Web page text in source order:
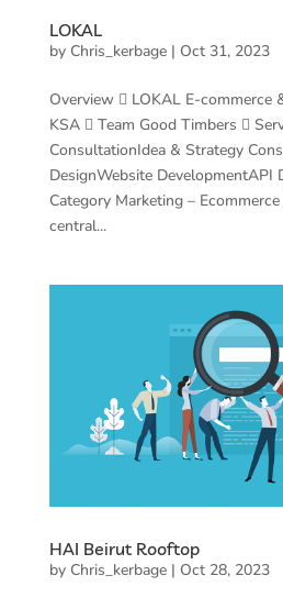
LOKAL
by Chris_kerbage| Oct 31, 2023
Overview  LOKAL E-commerce
KSA  Team Good Timbers 
ConsultationIdea & Strategy
DesignWebsite DevelopmentAPI
Category Marketing –
central...
HAI Beirut Rooftop
by Chris_kerbage| Oct 28, 2023